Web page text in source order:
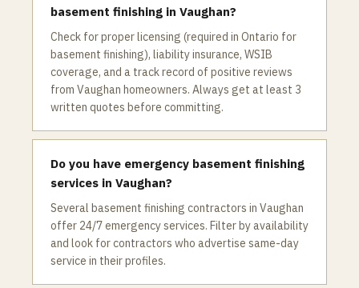
basement finishing in Vaughan?
Check for proper licensing (required in Ontario for
basement finishing), liability insurance, WSIB
coverage, and a track record of positive reviews
from Vaughan homeowners. Always get at least 3
written quotes before committing.
Do you have emergency basement finishing
services in Vaughan?
Several basement finishing contractors in Vaughan
offer 24/7 emergency services. Filter by availability
and look for contractors who advertise same-day
service in their profiles.